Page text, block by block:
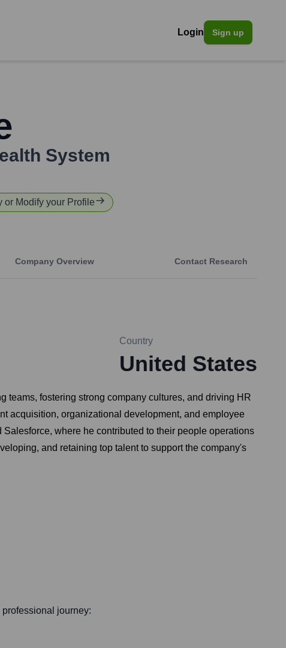
Login Sign up
System
or Modify your Profile
Company Overview Contact Research
Country
United States
fostering strong company cultures, and driving HR
acquisition, organizational development, and employee
where he contributed to their people operations
and retaining top talent to support the company's
journey: